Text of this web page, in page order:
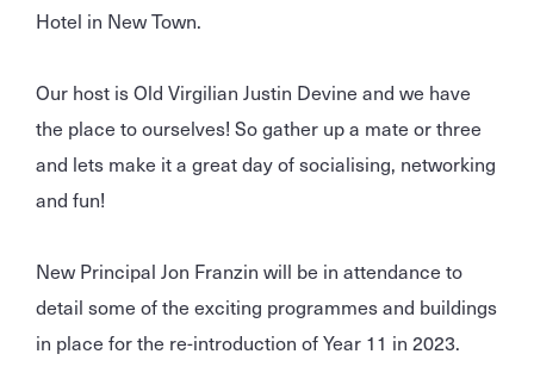
Hotel in New Town.
Our host is Old Virgilian Justin Devine and we have
the place to ourselves! So gather up a mate or three
and lets make it a great day of socialising, networking
and fun!
New Principal Jon Franzin will be in attendance to
detail some of the exciting programmes and buildings
in place for the re-introduction of Year 11 in 2023.